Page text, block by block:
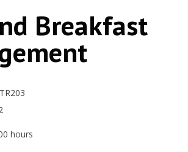
Breakfast
hours